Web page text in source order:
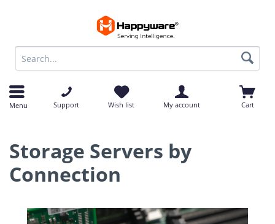
Menu Support Wish list My account Cart
Storage Servers by
Connection